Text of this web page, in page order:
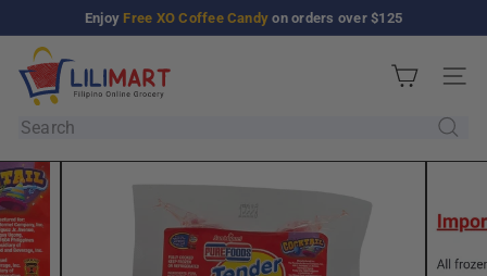
to
content
Pause
Enjoy Free XO Coffee Candy on orders over $125
i
i
M
a
r
t
Site
Search